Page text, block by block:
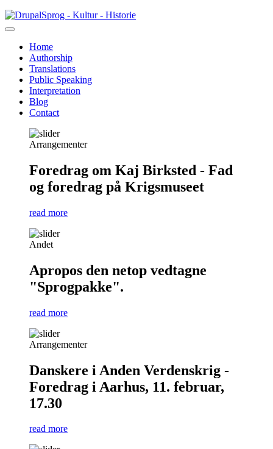
Skip
to
content
Sprog - Kultur - Historie
Primær
navigation
Home
Authorship
Translations
Public Speaking
Interpretation
Blog
Contact
Arrangementer
Foredrag om Kaj Birksted - Fad
og foredrag på Krigsmuseet
read more
Andet
Apropos den netop vedtagne
"Sprogpakke".
read more
Arrangementer
Danskere i Anden Verdenskrig -
Foredrag i Aarhus, 11. februar,
17.30
read more